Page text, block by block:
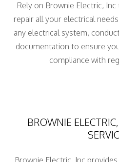
Rely on Brownie Electric,
repair all your electrical
any electrical system,
documentation to ensure
compliance with
BROWNIE
Brownie Electric, Inc